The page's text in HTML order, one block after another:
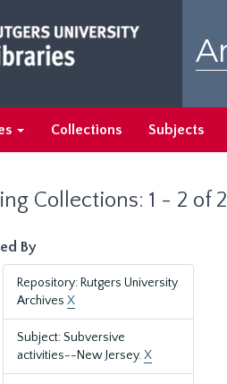
Collections Subjects
Collections: 1 - 2 of 2
By
Repository: Rutgers University
Archives X
Subject: Subversive
activities--New Jersey.X